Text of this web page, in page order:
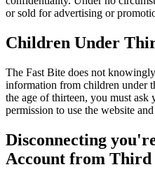
or sold for advertising or
Children Under
The Fast Bite does not
information from children under
the age of thirteen, you must ask
permission to use the website
Disconnecting
Account from Third